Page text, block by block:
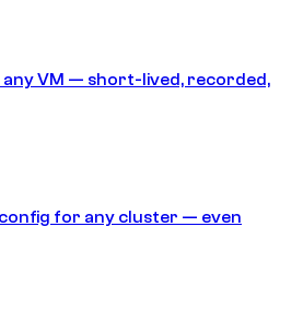
any VM — short-lived, recorded,
for any cluster — even